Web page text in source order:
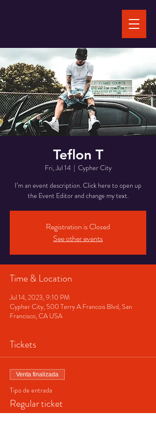
Teflon T
Fri, Jul 14
  |
Cypher City
I’m an event description. Click here to open up
the Event Editor and change my text.
Registration is Closed
See other events
Time & Location
Jul 14, 2023, 9:10 PM
Cypher City, 500 Terry A Francois Blvd, San
Francisco, CA USA
Tickets
Venta finalizada
Tipo de entrada
Regular ticket